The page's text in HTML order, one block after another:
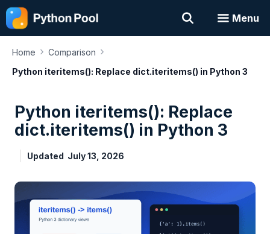
Skip
to
content
Menu
Home › Comparison ›
Python iteritems(): Replace dict.iteritems() in Python 3
Python iteritems(): Replace
dict.iteritems() in Python 3
Updated July 13, 2026